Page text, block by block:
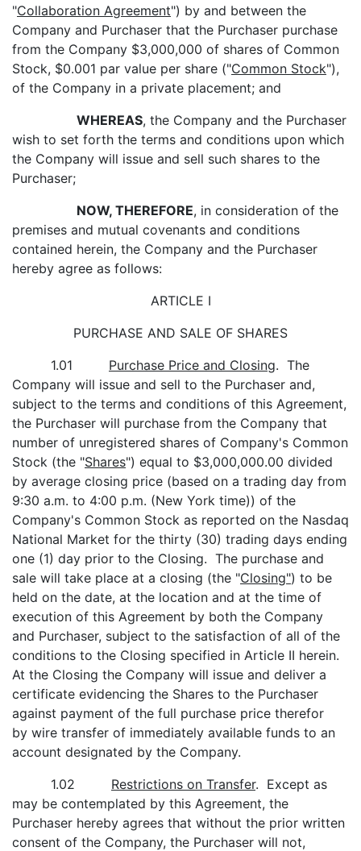
"Collaboration Agreement") by and between the
Company and Purchaser that the Purchaser purchase
from the Company $3,000,000 of shares of Common
Stock, $0.001 par value per share ("Common Stock"),
of the Company in a private placement; and
WHEREAS, the Company and the Purchaser
wish to set forth the terms and conditions upon which
the Company will issue and sell such shares to the
Purchaser;
NOW, THEREFORE, in consideration of the
premises and mutual covenants and conditions
contained herein, the Company and the Purchaser
hereby agree as follows:
ARTICLE I
PURCHASE AND SALE OF SHARES
1.01 Purchase Price and Closing. The
Company will issue and sell to the Purchaser and,
subject to the terms and conditions of this Agreement,
the Purchaser will purchase from the Company that
number of unregistered shares of Company's Common
Stock (the "Shares") equal to $3,000,000.00 divided
by average closing price (based on a trading day from
9:30 a.m. to 4:00 p.m. (New York time)) of the
Company's Common Stock as reported on the Nasdaq
National Market for the thirty (30) trading days ending
one (1) day prior to the Closing. The purchase and
sale will take place at a closing (the "Closing") to be
held on the date, at the location and at the time of
execution of this Agreement by both the Company
and Purchaser, subject to the satisfaction of all of the
conditions to the Closing specified in Article II herein.
At the Closing the Company will issue and deliver a
certificate evidencing the Shares to the Purchaser
against payment of the full purchase price therefor
by wire transfer of immediately available funds to an
account designated by the Company.
1.02 Restrictions on Transfer. Except as
may be contemplated by this Agreement, the
Purchaser hereby agrees that without the prior written
consent of the Company, the Purchaser will not,